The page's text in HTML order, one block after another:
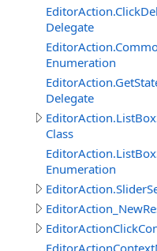
Delegate
Enumeration
Delegate
Class
Enumeration